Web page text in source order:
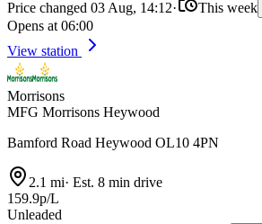
Price changed 03 Aug, 14:12· This week
Opens at 06:00
View station
Morrisons
MFG Morrisons Heywood
Bamford Road Heywood OL10 4PN
2.1 mi· Est. 8 min drive
159.9p/L
Unleaded